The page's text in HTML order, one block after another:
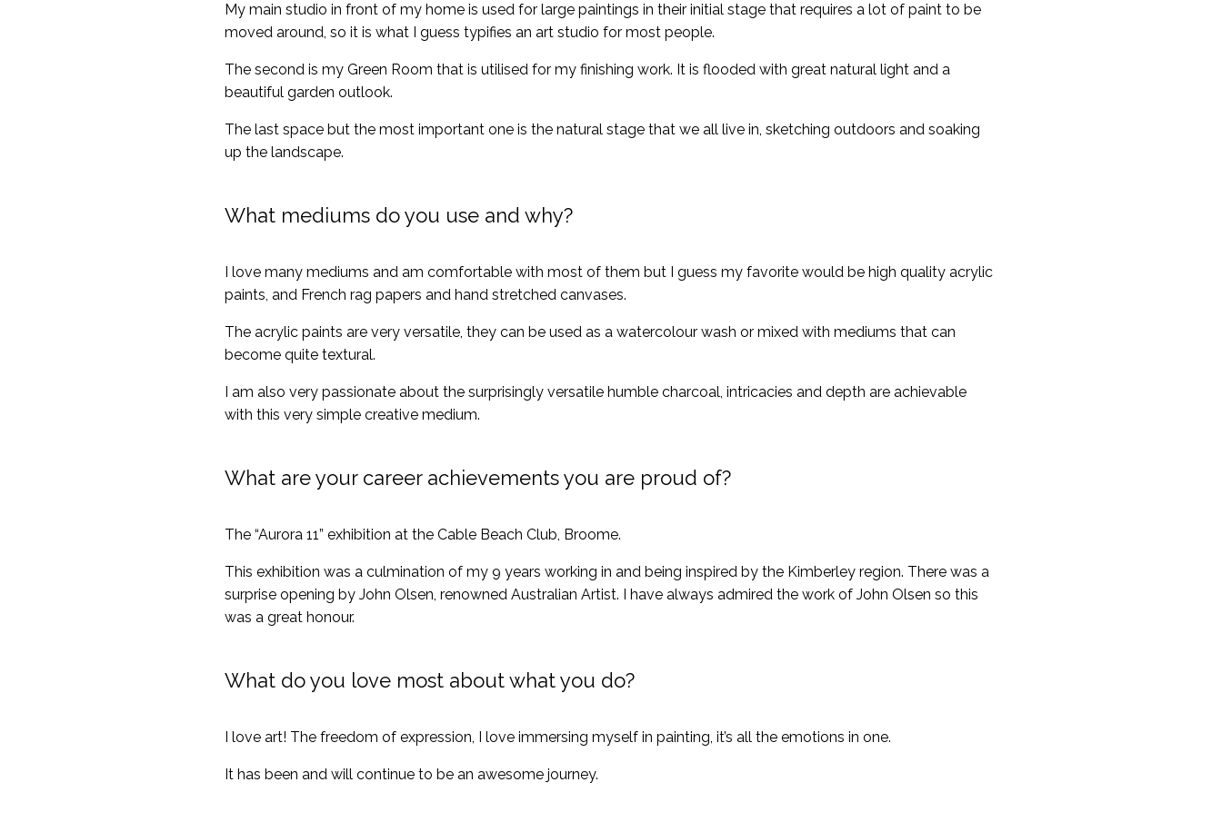
My main studio in front of my home is used for large paintings in their initial stage that requires a lot of paint to be
moved around, so it is what I guess typifies an art studio for most people.
The second is my Green Room that is utilised for my finishing work. It is flooded with great natural light and a
beautiful garden outlook.
The last space but the most important one is the natural stage that we all live in, sketching outdoors and soaking
up the landscape.
What mediums do you use and why?
I love many mediums and am comfortable with most of them but I guess my favorite would be high quality acrylic
paints, and French rag papers and hand stretched canvases.
The acrylic paints are very versatile, they can be used as a watercolour wash or mixed with mediums that can
become quite textural.
I am also very passionate about the surprisingly versatile humble charcoal, intricacies and depth are achievable
with this very simple creative medium.
What are your career achievements you are proud of?
The “Aurora 11” exhibition at the Cable Beach Club, Broome.
This exhibition was a culmination of my 9 years working in and being inspired by the Kimberley region. There was a
surprise opening by John Olsen, renowned Australian Artist. I have always admired the work of John Olsen so this
was a great honour.
What do you love most about what you do?
I love art! The freedom of expression, I love immersing myself in painting, it’s all the emotions in one.
It has been and will continue to be an awesome journey.